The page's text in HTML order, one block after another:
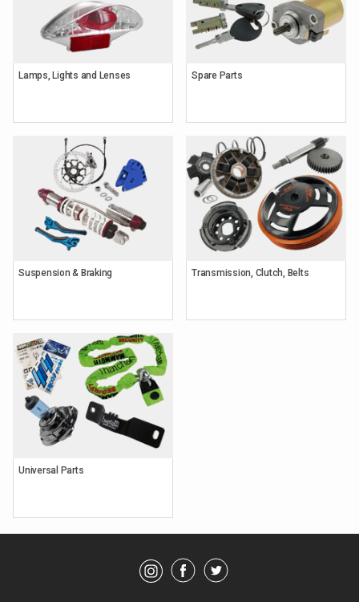
Lamps, Lights and Lenses Spare Parts
Suspension & Braking Transmission, Clutch, Belts
Universal Parts